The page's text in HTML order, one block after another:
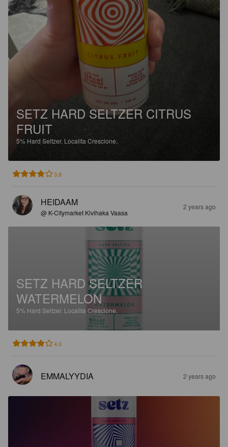
SETZ HARD SELTZER CITRUS
FRUIT
5% Hard Seltzer. Localita Crescione.
3.8
HEIDAAM
@ K-Citymarket Kivihaka Vaasa
2 years ago
SETZ HARD SELTZER
WATERMELON
5% Hard Seltzer. Localita Crescione.
4.0
EMMALYYDIA 2 years ago